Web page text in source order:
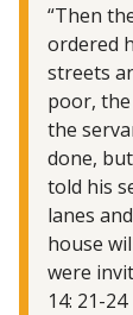
“Then
ordered
streets
poor, the
the
done,
told his
lanes
house
were
14: 21-24